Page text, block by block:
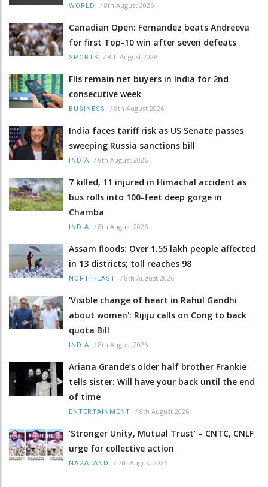
WORLD / 8th August 2026
Canadian Open: Fernandez beats Andreeva
for first Top-10 win after seven defeats
SPORTS / 8th August 2026
FIIs remain net buyers in India for 2nd
consecutive week
BUSINESS / 8th August 2026
India faces tariff risk as US Senate passes
sweeping Russia sanctions bill
INDIA / 8th August 2026
7 killed, 11 injured in Himachal accident as
bus rolls into 100-feet deep gorge in
Chamba
INDIA / 8th August 2026
Assam floods: Over 1.55 lakh people affected
in 13 districts; toll reaches 98
NORTH-EAST / 8th August 2026
'Visible change of heart in Rahul Gandhi
about women': Rijiju calls on Cong to back
quota Bill
INDIA / 8th August 2026
Ariana Grande’s older half brother Frankie
tells sister: Will have your back until the end
of time
ENTERTAINMENT / 8th August 2026
‘Stronger Unity, Mutual Trust’ – CNTC, CNLF
urge for collective action
NAGALAND / 7th August 2026